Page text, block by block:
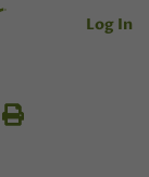
Log In